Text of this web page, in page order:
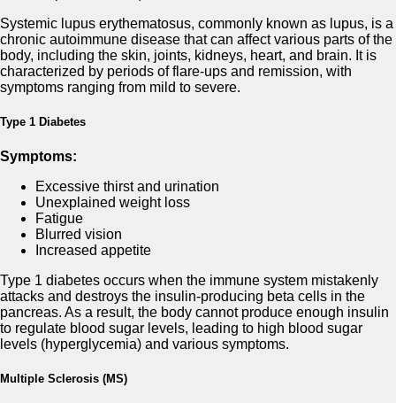
Systemic lupus erythematosus, commonly known as lupus, is a
chronic autoimmune disease that can affect various parts of the
body, including the skin, joints, kidneys, heart, and brain. It is
characterized by periods of flare-ups and remission, with
symptoms ranging from mild to severe.
Type 1 Diabetes
Symptoms:
Excessive thirst and urination
Unexplained weight loss
Fatigue
Blurred vision
Increased appetite
Type 1 diabetes occurs when the immune system mistakenly
attacks and destroys the insulin-producing beta cells in the
pancreas. As a result, the body cannot produce enough insulin
to regulate blood sugar levels, leading to high blood sugar
levels (hyperglycemia) and various symptoms.
Multiple Sclerosis (MS)